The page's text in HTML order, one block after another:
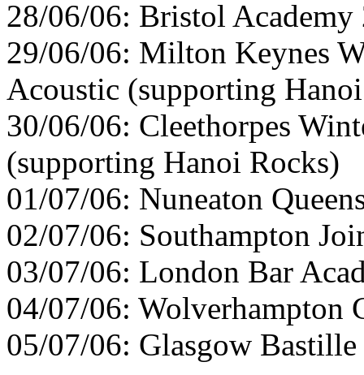
28/06/06: Bristol
29/06/06: Milton Keynes
Acoustic (supporting
30/06/06: Cleethorpes
(supporting Hanoi Rocks)
01/07/06: Nuneaton
02/07/06: Southampton
03/07/06: London Bar
04/07/06: Wolverhampton
05/07/06: Glasgow